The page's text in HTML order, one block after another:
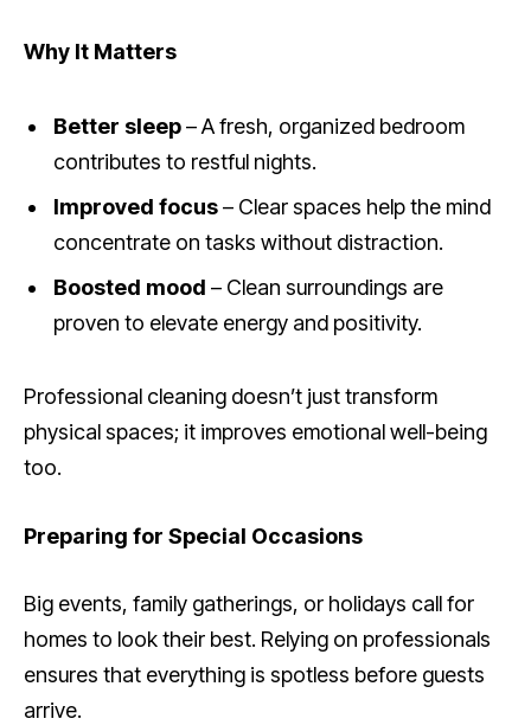
Why It Matters
Better sleep– A fresh, organized bedroom
contributes to restful nights.
Improved focus– Clear spaces help the mind
concentrate on tasks without distraction.
Boosted mood – Clean surroundings are
proven to elevate energy and positivity.
Professional cleaning doesn’t just transform
physical spaces; it improves emotional well-being
too.
Preparing for Special Occasions
Big events, family gatherings, or holidays call for
homes to look their best. Relying on professionals
ensures that everything is spotless before guests
arrive.